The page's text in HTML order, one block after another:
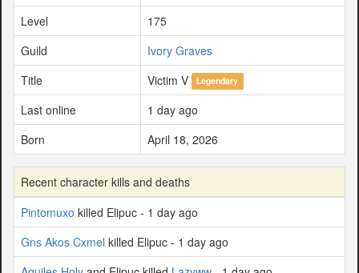
Level
175
Guild
Ivory Graves
Title
Victim V Legendary
Last online
1 day ago
Born
April 18, 2026
Recent character kills and deaths
Pintomuxo killed Elipuc - 1 day ago
Gns Akos Cxmel killed Elipuc - 1 day ago